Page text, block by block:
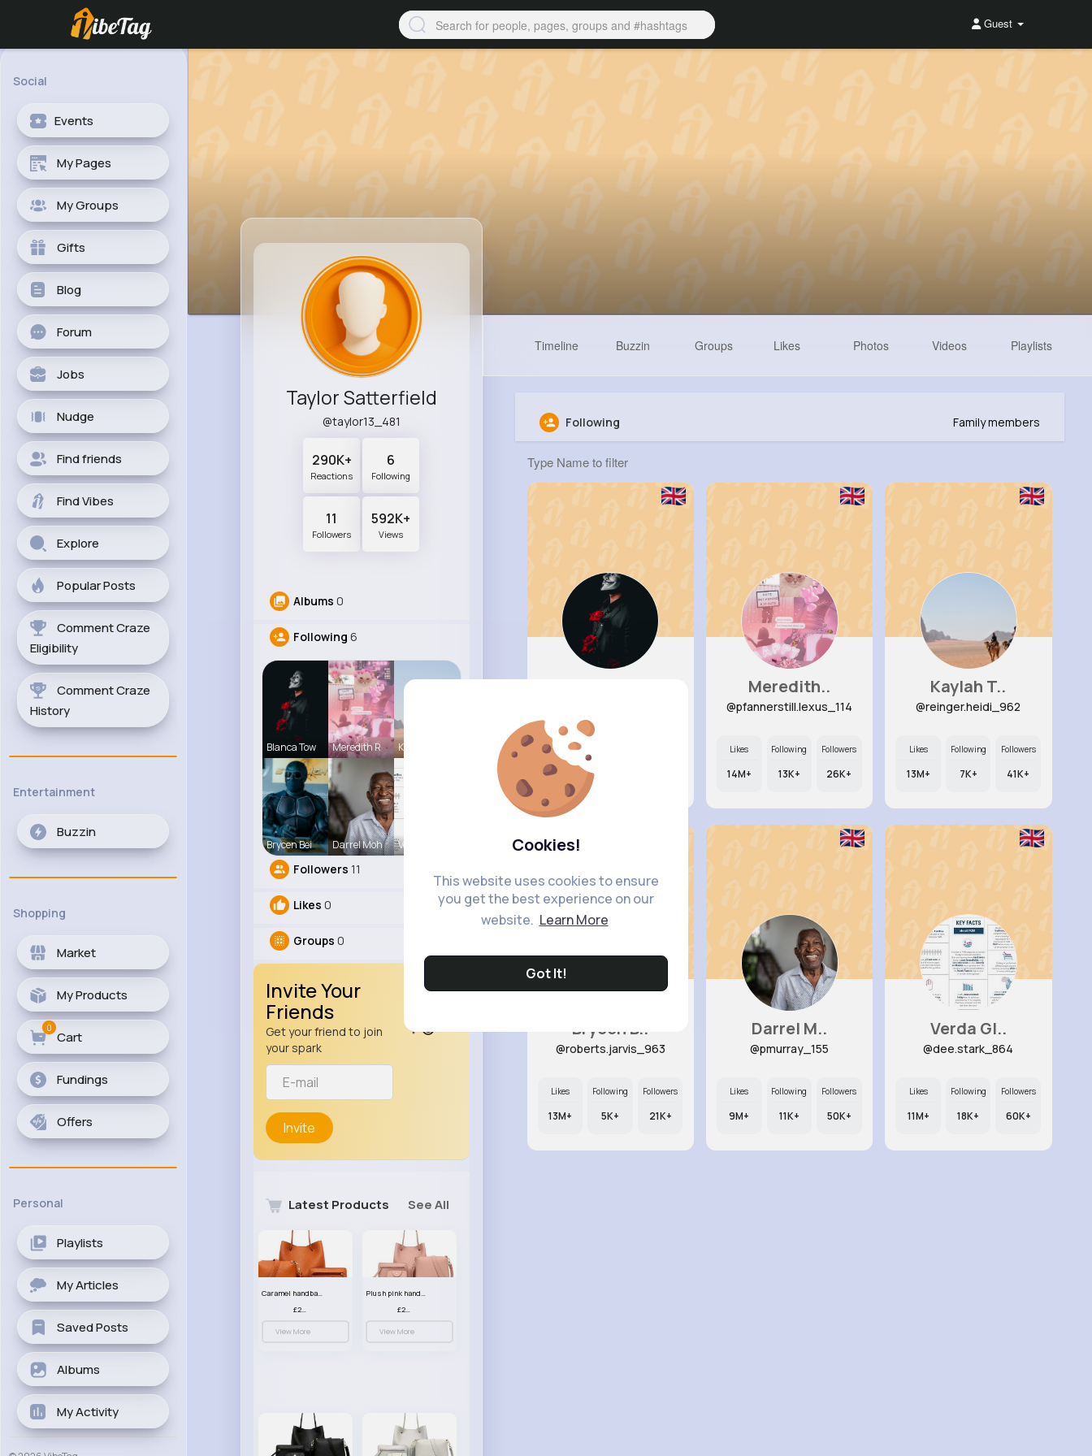
Cookies!
This website uses cookies to ensure
you get the best experience on our
website. Learn More
Got It!
Guest
Social
Events
My Pages
My Groups
Gifts
Blog
Forum
Jobs
Nudge
Find friends
Find Vibes
Explore
Popular Posts
Comment Craze
Eligibility
Comment Craze
History
Entertainment
Buzzin
Shopping
Market
My Products
Cart
0
Fundings
Offers
Personal
Playlists
My Articles
Saved Posts
Albums
My Activity
Taylor Satterfield
@taylor13_481
290K+
Reactions
6
Following
11
Followers
592K+
Views
Albums 0
Following 6
Blanca Tow Meredith R Kaylah Til
Brycen Bei Darrel Moh Verda Glea
Followers 11
Likes 0
Groups 0
Invite Your
Friends
Get your friend to join
your spark
Invite
Latest Products See All
Caramel handbag set
£23.99
View More
Plush pink handbag set
£23.99
View More
Timeline Buzzin Groups Likes Photos Videos Playlists
Following Family members
Likes
10M+
Meredith..
@pfannerstill.lexus_114
Likes
14M+
Following
13K+
Followers
26K+
Kaylah T..
@reinger.heidi_962
Likes
13M+
Following
7K+
Followers
41K+
Brycen B..
@roberts.jarvis_963
Likes
13M+
Following
5K+
Followers
21K+
Darrel M..
@pmurray_155
Likes
9M+
Following
11K+
Followers
50K+
Verda Gl..
@dee.stark_864
Likes
11M+
Following
18K+
Followers
60K+